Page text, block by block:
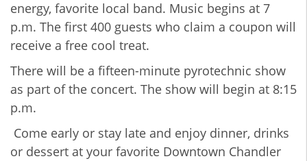
energy, favorite local band. Music begins at 7
p.m. The first 400 guests who claim a coupon will
receive a free cool treat.
There will be a fifteen-minute pyrotechnic show
as part of the concert. The show will begin at 8:15
p.m.
Come early or stay late and enjoy dinner, drinks
or dessert at your favorite Downtown Chandler